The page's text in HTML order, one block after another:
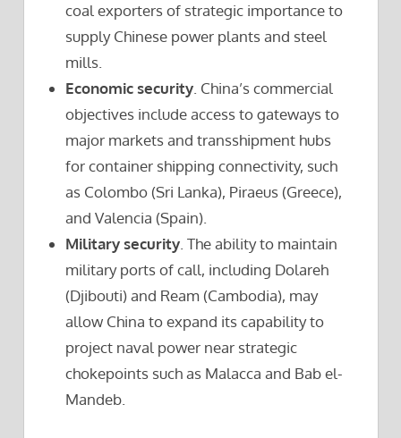
coal exporters of strategic importance to
supply Chinese power plants and steel
mills.
Economic security . China’s commercial
objectives include access to gateways to
major markets and transshipment hubs
for container shipping connectivity, such
as Colombo (Sri Lanka), Piraeus (Greece),
and Valencia (Spain).
Military security . The ability to maintain
military ports of call, including Dolareh
(Djibouti) and Ream (Cambodia), may
allow China to expand its capability to
project naval power near strategic
chokepoints such as Malacca and Bab el-
Mandeb.